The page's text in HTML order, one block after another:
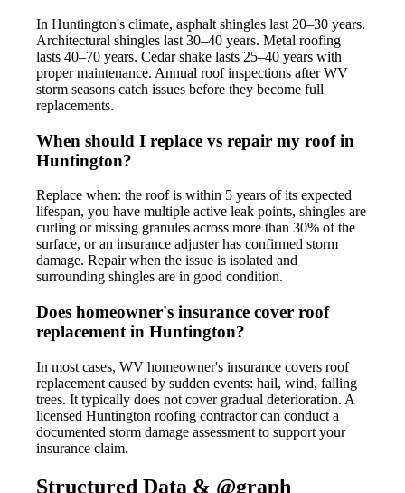
In Huntington's climate, asphalt shingles last 20–30 years.
Architectural shingles last 30–40 years. Metal roofing
lasts 40–70 years. Cedar shake lasts 25–40 years with
proper maintenance. Annual roof inspections after WV
storm seasons catch issues before they become full
replacements.
When should I replace vs repair my roof in
Huntington?
Replace when: the roof is within 5 years of its expected
lifespan, you have multiple active leak points, shingles are
curling or missing granules across more than 30% of the
surface, or an insurance adjuster has confirmed storm
damage. Repair when the issue is isolated and
surrounding shingles are in good condition.
Does homeowner's insurance cover roof
replacement in Huntington?
In most cases, WV homeowner's insurance covers roof
replacement caused by sudden events: hail, wind, falling
trees. It typically does not cover gradual deterioration. A
licensed Huntington roofing contractor can conduct a
documented storm damage assessment to support your
insurance claim.
Structured Data & @graph